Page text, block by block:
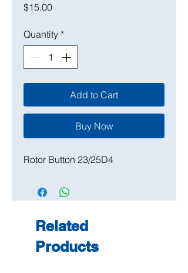
$15.00Price
Quantity *
Add to Cart
Buy Now
Rotor Button 23/25D4
Related
Products